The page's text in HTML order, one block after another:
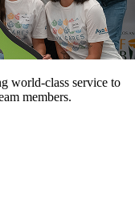
world-class service to
members.